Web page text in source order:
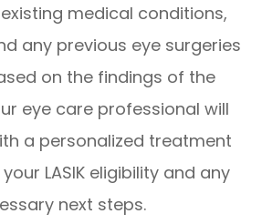
medical conditions,
any previous eye surgeries
on the findings of the
eye care professional will
a personalized treatment
LASIK eligibility and any
next steps.